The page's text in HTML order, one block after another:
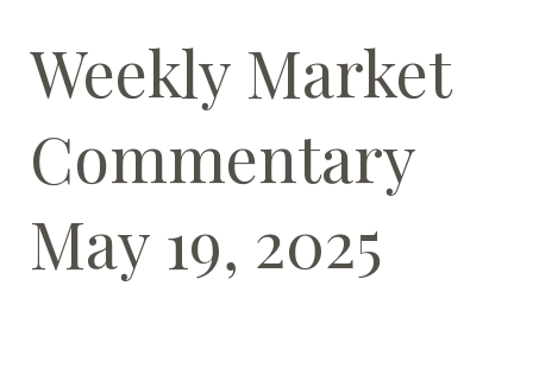
Weekly Market
Commentary
May 19, 2025